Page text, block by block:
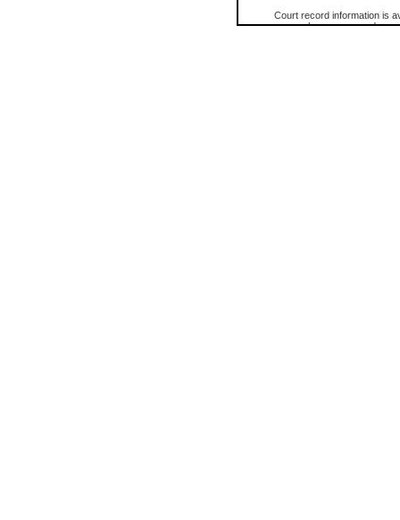
Court record information is
research purposes and may